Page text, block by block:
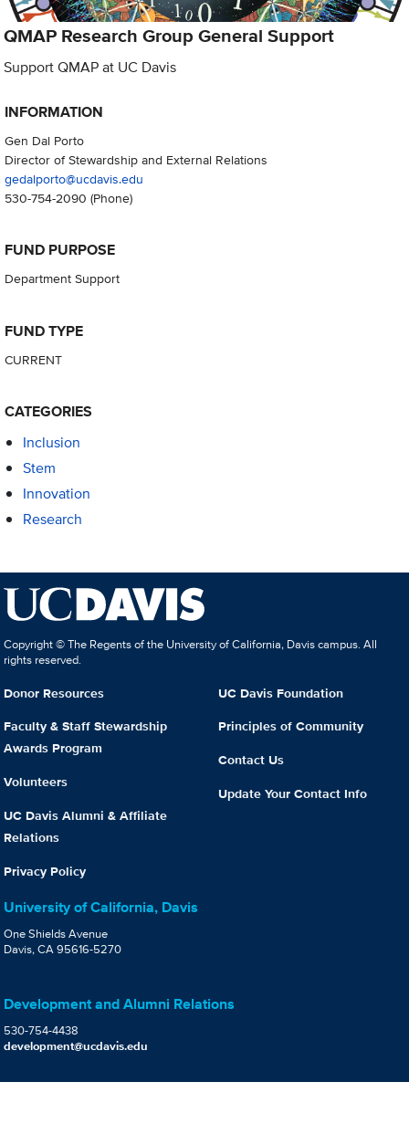
QMAP Research Group General Support
Support QMAP at UC Davis
INFORMATION
Gen Dal Porto
Director of Stewardship and External Relations
gedalporto@ucdavis.edu
530-754-2090 (Phone)
FUND PURPOSE
Department Support
FUND TYPE
CURRENT
CATEGORIES
Inclusion
Stem
Innovation
Research
Copyright © The Regents of the University of California, Davis campus. All
rights reserved.
Donor Resources
Faculty & Staff Stewardship
Awards Program
Volunteers
UC Davis Alumni & Affiliate
Relations
Privacy Policy
UC Davis Foundation
Principles of Community
Contact Us
Update Your Contact Info
University of California, Davis
One Shields Avenue
Davis, CA 95616-5270
Development and Alumni Relations
530-754-4438
development@ucdavis.edu